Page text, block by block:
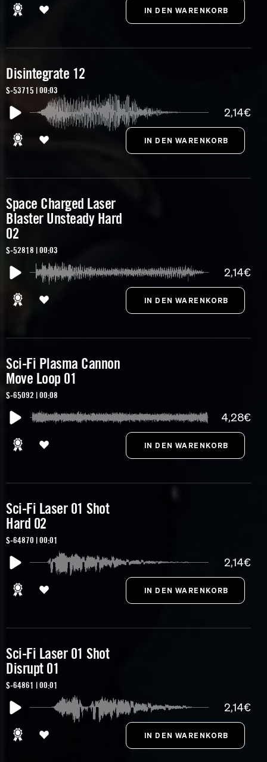
Disintegrate 12
S-53715 | 00:03
2,14€
Space Charged Laser
Blaster Unsteady Hard
02
S-52818 | 00:03
2,14€
Sci-Fi Plasma Cannon
Move Loop 01
S-65092 | 00:08
4,28€
Sci-Fi Laser 01 Shot
Hard 02
S-64870 | 00:01
2,14€
Sci-Fi Laser 01 Shot
Disrupt 01
S-64861 | 00:01
2,14€